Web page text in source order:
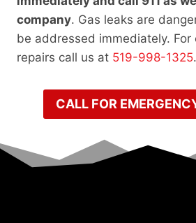
company. Gas leaks are
be addressed immediately. For
repairs call us at 519-998-1325.
CALL FOR